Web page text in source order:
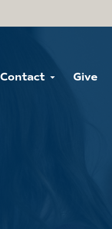
Contact Give